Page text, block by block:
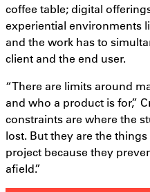
coffee table; digital
experiential environments
and the work has to
client and the end user.
“There are limits around
and who a product is for,”
constraints are where the
lost. But they are the
project because they
afield.”